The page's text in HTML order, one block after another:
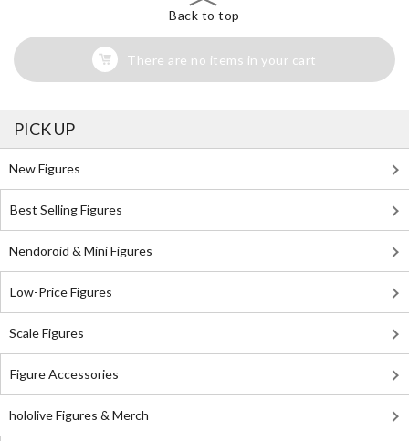
Back to top
There are no items in your cart
PICK UP
New Figures
Best Selling Figures
Nendoroid & Mini Figures
Low-Price Figures
Scale Figures
Figure Accessories
hololive Figures & Merch